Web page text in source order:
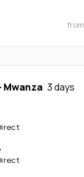
from
Mwanza 3 days